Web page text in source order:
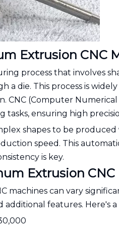
Extrusion CNC
process that involves
a die. This process is
CNC (Computer
ensuring high
shapes to be
speed. This
is key.
Extrusion
machines can vary
additional features. Here's